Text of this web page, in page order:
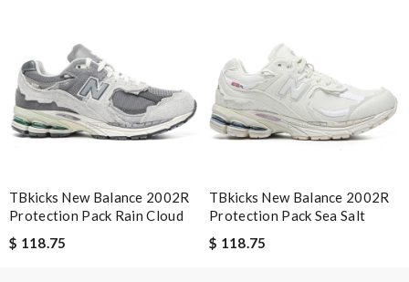
SUBMIT
TBkicks New Balance 2002R
Protection Pack Rain Cloud
$ 118.75
TBkicks New Balance 2002R
Protection Pack Sea Salt
$ 118.75